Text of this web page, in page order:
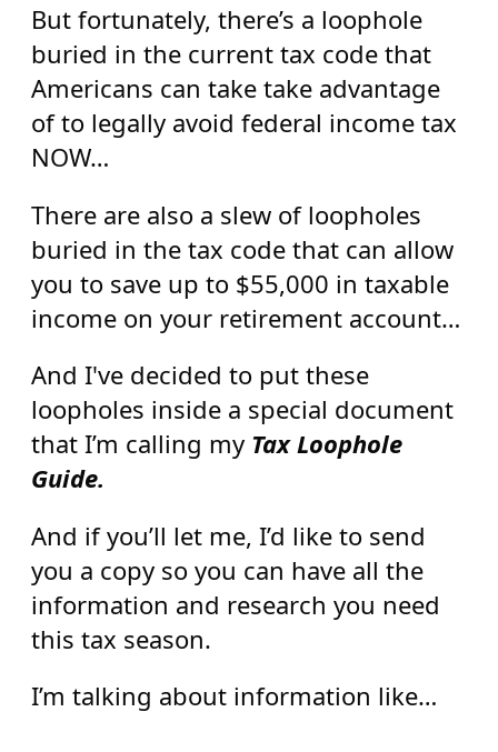
But fortunately, there’s a loophole
buried in the current tax code that
Americans can take take advantage
of to legally avoid federal income tax
NOW…
There are also a slew of loopholes
buried in the tax code that can allow
you to save up to $55,000 in taxable
income on your retirement account…
And I've decided to put these
loopholes inside a special document
that I’m calling my Tax Loophole
Guide.
And if you’ll let me, I’d like to send
you a copy so you can have all the
information and research you need
this tax season.
I’m talking about information like…